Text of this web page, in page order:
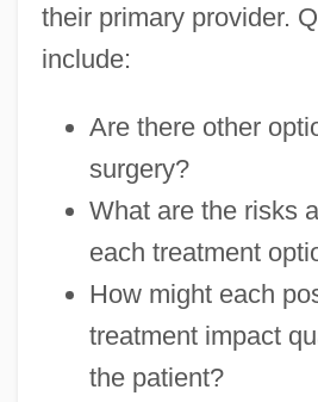
their primary provider.
include:
Are there other
surgery?
What are the risks
each treatment
How might each
treatment impact
the patient?